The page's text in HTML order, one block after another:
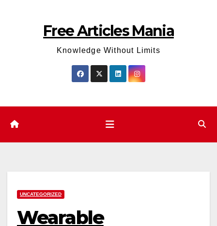
Free Articles Mania
Knowledge Without Limits
UNCATEGORIZED
Wearable